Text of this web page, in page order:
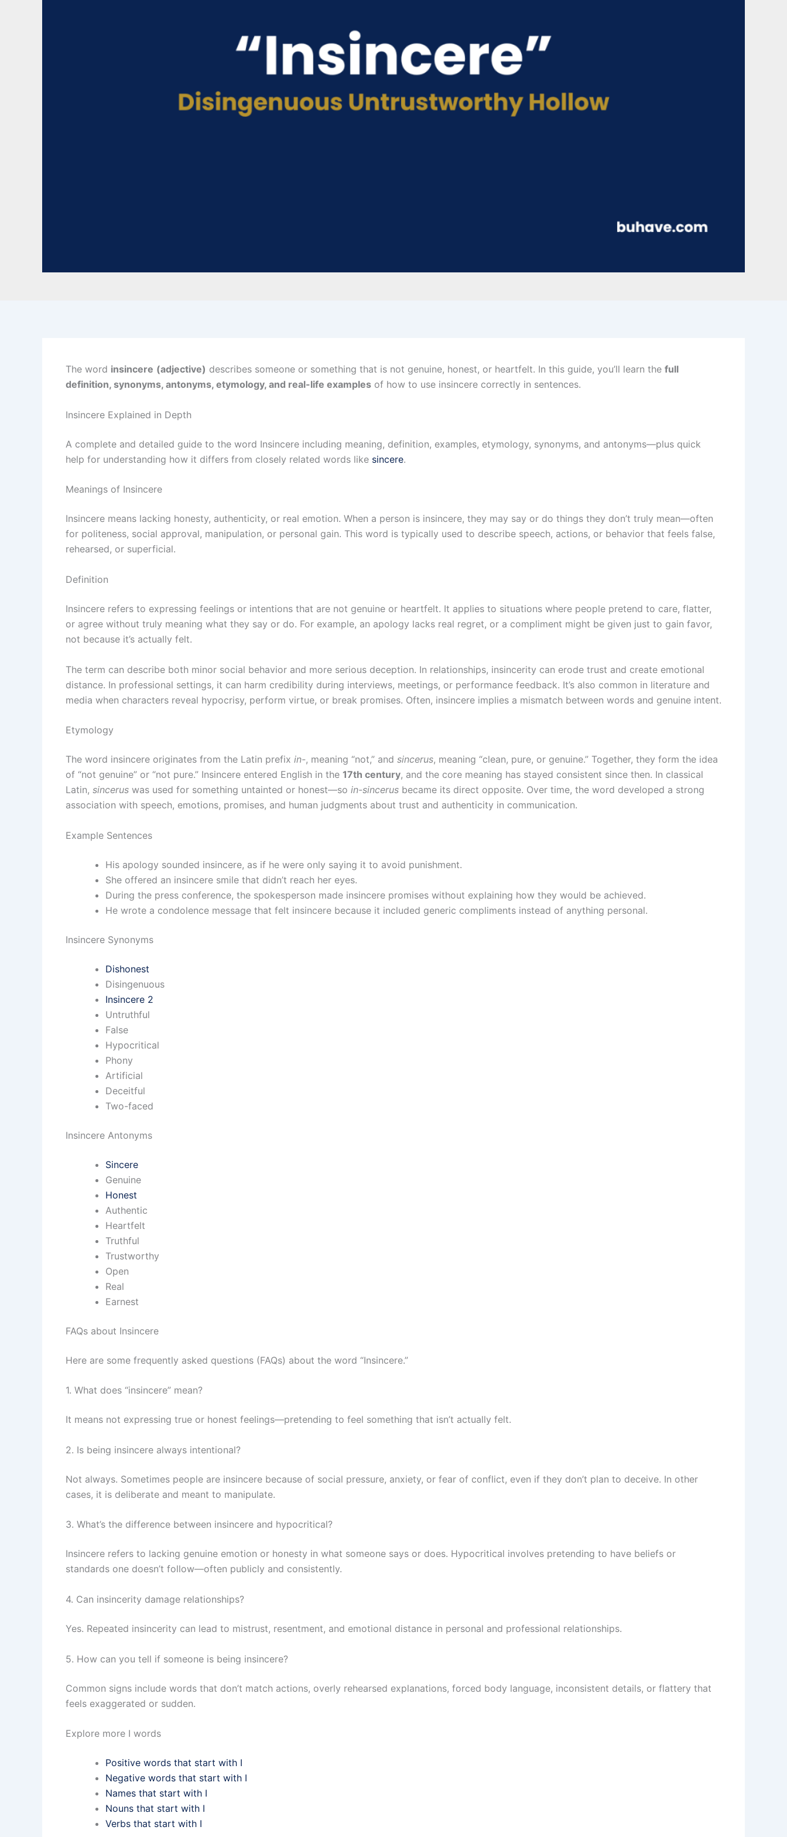
The word insincere (adjective) describes someone or something that is not genuine, honest, or heartfelt. In this guide, you’ll learn the full
definition, synonyms, antonyms, etymology, and real-life examples of how to use insincere correctly in sentences.
Insincere Explained in Depth
A complete and detailed guide to the word Insincere including meaning, definition, examples, etymology, synonyms, and antonyms—plus quick
help for understanding how it differs from closely related words like sincere.
Meanings of Insincere
Insincere means lacking honesty, authenticity, or real emotion. When a person is insincere, they may say or do things they don’t truly mean—often
for politeness, social approval, manipulation, or personal gain. This word is typically used to describe speech, actions, or behavior that feels false,
rehearsed, or superficial.
Definition
Insincere refers to expressing feelings or intentions that are not genuine or heartfelt. It applies to situations where people pretend to care, flatter,
or agree without truly meaning what they say or do. For example, an apology lacks real regret, or a compliment might be given just to gain favor,
not because it’s actually felt.
The term can describe both minor social behavior and more serious deception. In relationships, insincerity can erode trust and create emotional
distance. In professional settings, it can harm credibility during interviews, meetings, or performance feedback. It’s also common in literature and
media when characters reveal hypocrisy, perform virtue, or break promises. Often, insincere implies a mismatch between words and genuine intent.
Etymology
The word insincere originates from the Latin prefix in-, meaning “not,” and sincerus, meaning “clean, pure, or genuine.” Together, they form the idea
of “not genuine” or “not pure.” Insincere entered English in the 17th century, and the core meaning has stayed consistent since then. In classical
Latin, sincerus was used for something untainted or honest—so in-sincerus became its direct opposite. Over time, the word developed a strong
association with speech, emotions, promises, and human judgments about trust and authenticity in communication.
Example Sentences
His apology sounded insincere, as if he were only saying it to avoid punishment.
She offered an insincere smile that didn’t reach her eyes.
During the press conference, the spokesperson made insincere promises without explaining how they would be achieved.
He wrote a condolence message that felt insincere because it included generic compliments instead of anything personal.
Insincere Synonyms
Dishonest
Disingenuous
Insincere 2
Untruthful
False
Hypocritical
Phony
Artificial
Deceitful
Two-faced
Insincere Antonyms
Sincere
Genuine
Honest
Authentic
Heartfelt
Truthful
Trustworthy
Open
Real
Earnest
FAQs about Insincere
Here are some frequently asked questions (FAQs) about the word “Insincere.”
1. What does “insincere” mean?
It means not expressing true or honest feelings—pretending to feel something that isn’t actually felt.
2. Is being insincere always intentional?
Not always. Sometimes people are insincere because of social pressure, anxiety, or fear of conflict, even if they don’t plan to deceive. In other
cases, it is deliberate and meant to manipulate.
3. What’s the difference between insincere and hypocritical?
Insincere refers to lacking genuine emotion or honesty in what someone says or does. Hypocritical involves pretending to have beliefs or
standards one doesn’t follow—often publicly and consistently.
4. Can insincerity damage relationships?
Yes. Repeated insincerity can lead to mistrust, resentment, and emotional distance in personal and professional relationships.
5. How can you tell if someone is being insincere?
Common signs include words that don’t match actions, overly rehearsed explanations, forced body language, inconsistent details, or flattery that
feels exaggerated or sudden.
Explore more I words
Positive words that start with I
Negative words that start with I
Names that start with I
Nouns that start with I
Verbs that start with I